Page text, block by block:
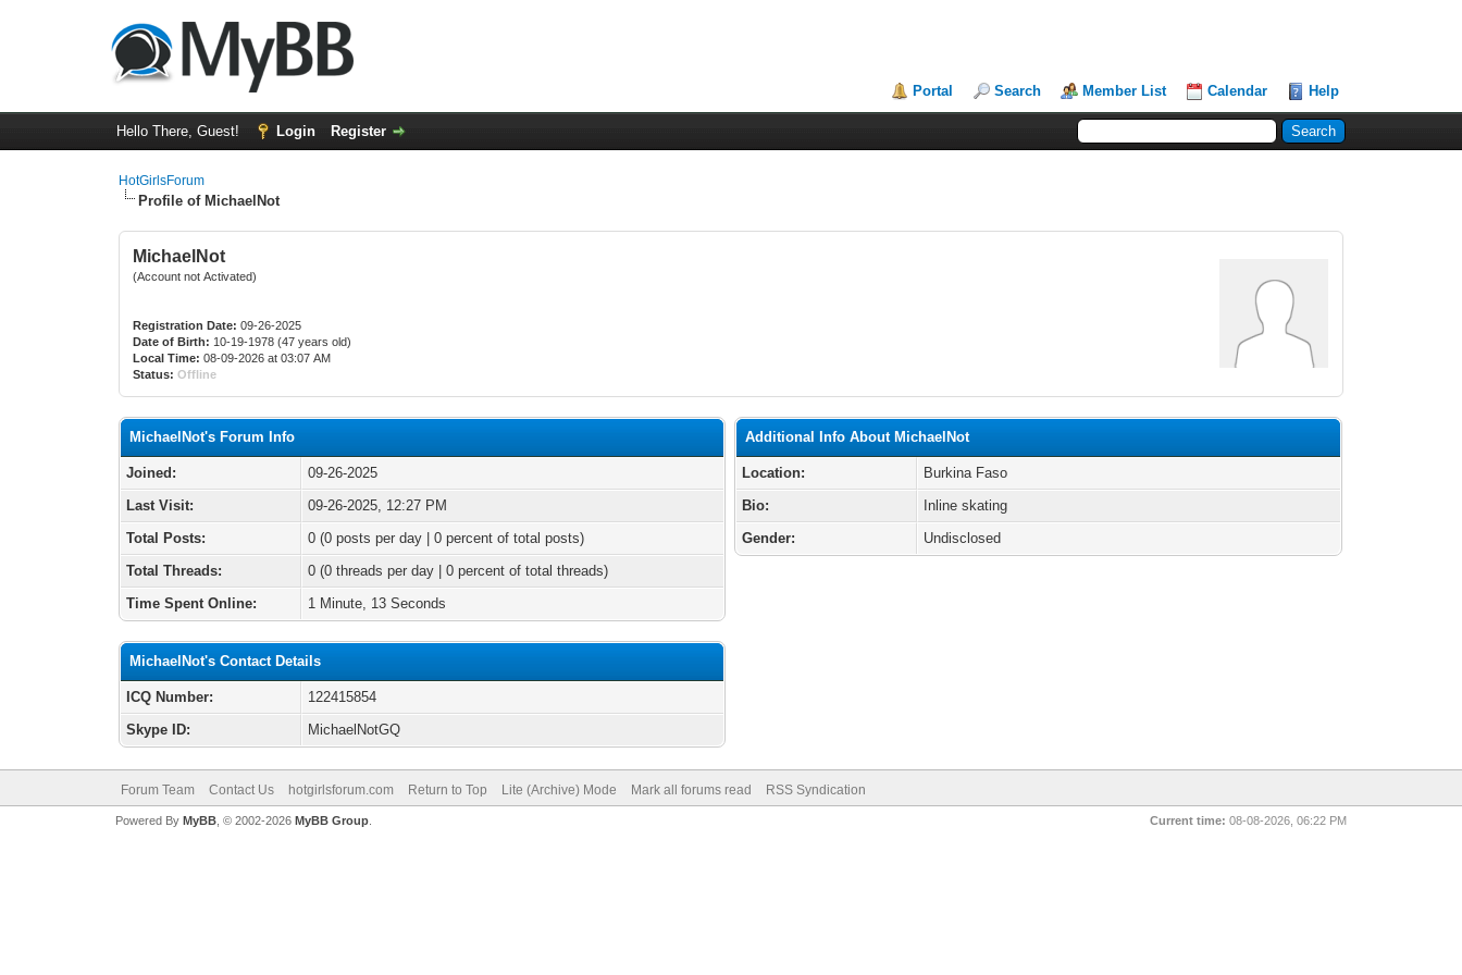
Portal Search Member List Calendar Help
Hello There, Guest! Login Register
HotGirlsForum
Profile of MichaelNot
MichaelNot
(Account not Activated)
Registration Date: 09-26-2025
Date of Birth: 10-19-1978 (47 years old)
Local Time: 08-09-2026 at 03:07 AM
Status: Offline
MichaelNot's Forum Info
Joined:
09-26-2025
Last Visit:
09-26-2025, 12:27 PM
Total Posts:
0 (0 posts per day | 0 percent of total posts)
Total Threads:
0 (0 threads per day | 0 percent of total threads)
Time Spent Online:
1 Minute, 13 Seconds
MichaelNot's Contact Details
ICQ Number:
122415854
Skype ID:
MichaelNotGQ
Additional Info About MichaelNot
Location:
Burkina Faso
Bio:
Inline skating
Gender:
Undisclosed
Forum Team Contact Us hotgirlsforum.com Return to Top Lite (Archive) Mode Mark all forums read RSS Syndication
Current time: 08-08-2026, 06:22 PM
Powered By MyBB, © 2002-2026 MyBB Group.